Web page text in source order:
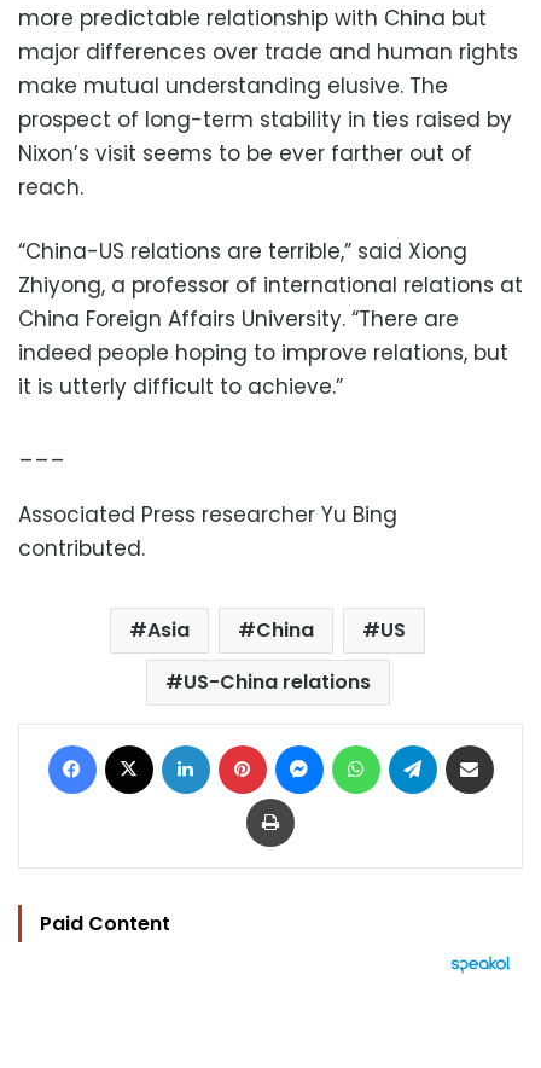
more predictable relationship with China but
major differences over trade and human rights
make mutual understanding elusive. The
prospect of long-term stability in ties raised by
Nixon’s visit seems to be ever farther out of
reach.
“China-US relations are terrible,” said Xiong
Zhiyong, a professor of international relations at
China Foreign Affairs University. “There are
indeed people hoping to improve relations, but
it is utterly difficult to achieve.”
___
Associated Press researcher Yu Bing
contributed.
Asia China
US
US-China relations
Facebook LinkedIn Pinterest MessengerWhatsAppTelegram
Print
Paid Content